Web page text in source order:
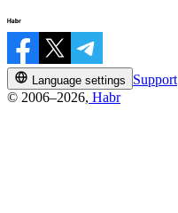
Language settings
Support
© 2006–2026, Habr